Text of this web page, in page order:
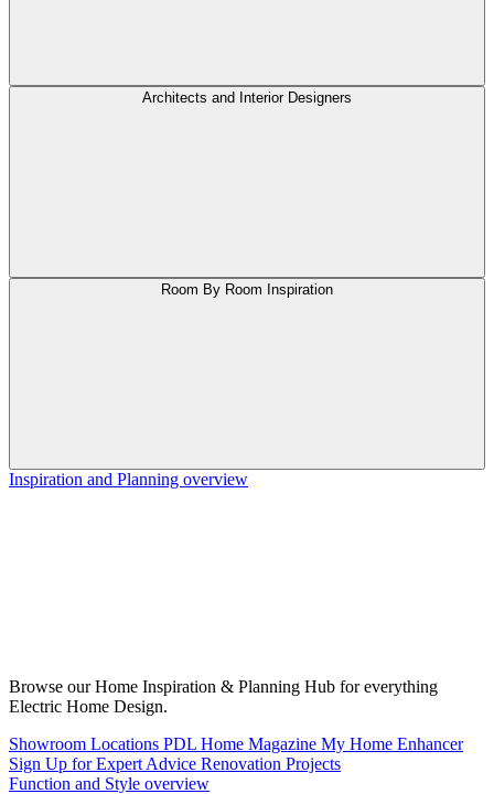
Architects and Interior Designers
Room By Room Inspiration
Inspiration and Planning overview
Browse our Home Inspiration & Planning Hub for everything
Electric Home Design.
Showroom Locations PDL Home Magazine My Home Enhancer
Sign Up for Expert Advice Renovation Projects
Function and Style overview